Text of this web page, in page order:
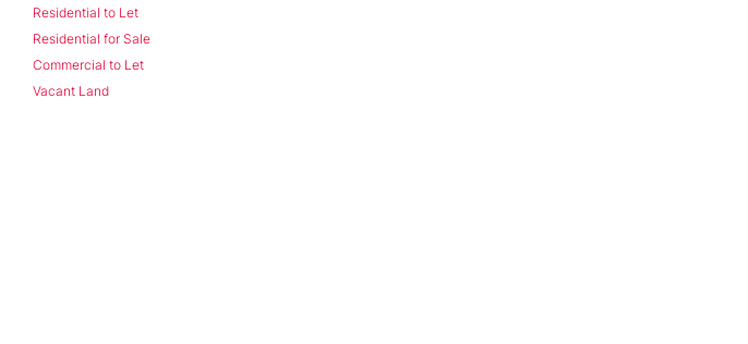
Residential to Let
Residential for Sale
Commercial to Let
Vacant Land